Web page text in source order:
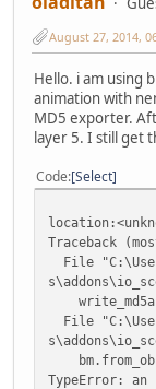
August 27, 2014,
Hello. i am using
animation with
MD5 exporter.
layer 5. I still get
Code Select
Traceback
File
File
TypeError: